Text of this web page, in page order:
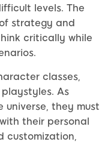
levels. The
strategy and
critically while
classes,
As
universe, they must
their personal
customization,